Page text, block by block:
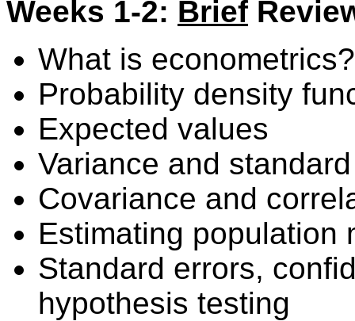
Weeks 1-2: Brief
What is econometrics?
Probability density
Expected values
Variance and
Covariance and
Estimating population
Standard errors,
hypothesis testing